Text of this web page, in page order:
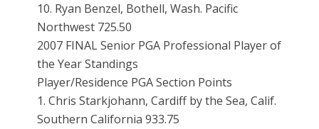
10. Ryan Benzel, Bothell, Wash. Pacific
Northwest 725.50
2007 FINAL Senior PGA Professional Player of
the Year Standings
Player/Residence PGA Section Points
1. Chris Starkjohann, Cardiff by the Sea, Calif.
Southern California 933.75